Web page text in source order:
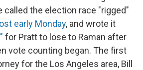
called the election race "rigged"
early Monday, and wrote it
for Pratt to lose to Raman after
vote counting began. The first
for the Los Angeles area, Bill